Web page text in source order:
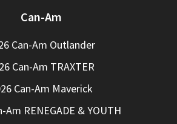
Can-Am
Can-Am Outlander
Can-Am TRAXTER
Can-Am Maverick
Am RENEGADE & YOUTH